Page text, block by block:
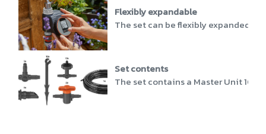
Flexibly expandable
The set can be flexibly expanded
Set contents
The set contains a Master Unit